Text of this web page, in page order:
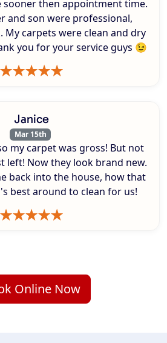
sooner then appointment time.
and son were professional,
My carpets were clean and dry
you for your service guys 😉
Janice
Mar 15th
my carpet was gross! But not
left! Now they look brand new.
back into the house, how that
best around to clean for us!
Online Now